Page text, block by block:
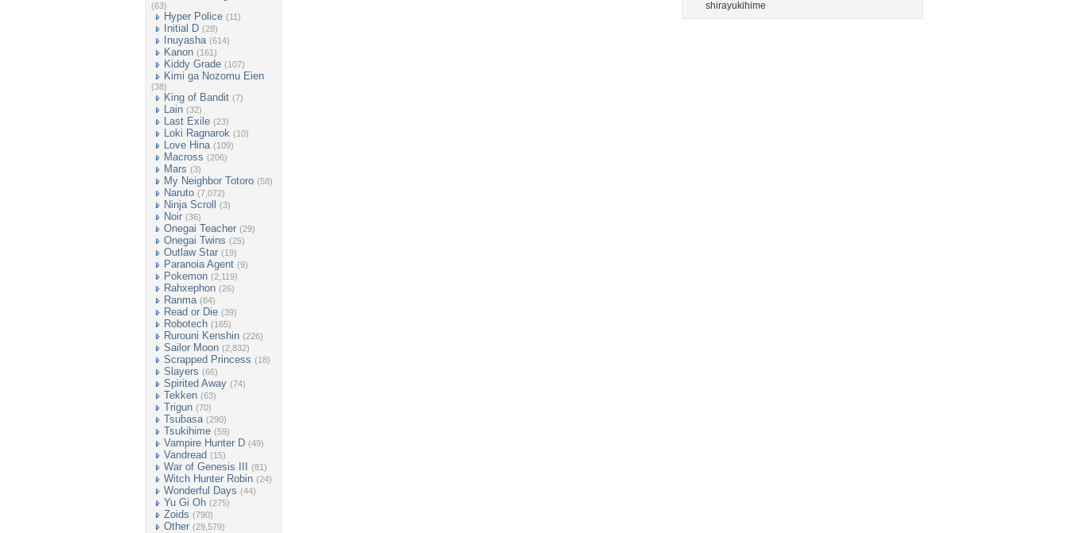
(63)
Hyper Police (11)
Initial D (28)
Inuyasha (614)
Kanon (161)
Kiddy Grade (107)
Kimi ga Nozomu Eien
(38)
King of Bandit (7)
Lain (32)
Last Exile (23)
Loki Ragnarok (10)
Love Hina (109)
Macross (206)
Mars (3)
My Neighbor Totoro (58)
Naruto (7,072)
Ninja Scroll (3)
Noir (36)
Onegai Teacher (29)
Onegai Twins (25)
Outlaw Star (19)
Paranoia Agent (9)
Pokemon (2,119)
Rahxephon (26)
Ranma (84)
Read or Die (39)
Robotech (165)
Rurouni Kenshin (226)
Sailor Moon (2,832)
Scrapped Princess (18)
Slayers (66)
Spirited Away (74)
Tekken (63)
Trigun (70)
Tsubasa (290)
Tsukihime (59)
Vampire Hunter D (49)
Vandread (15)
War of Genesis III (81)
Witch Hunter Robin (24)
Wonderful Days (44)
Yu Gi Oh (275)
Zoids (790)
Other (29,579)
shirayukihime